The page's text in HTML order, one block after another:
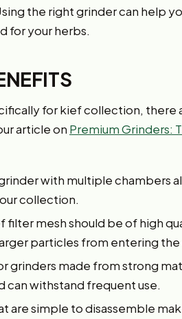
the right grinder can help
for your herbs.
for kief collection, there
article on Premium Grinders:
with multiple chambers
collection.
filter mesh should be of high
particles from entering
grinders made from strong
can withstand frequent use.
are simple to disassemble